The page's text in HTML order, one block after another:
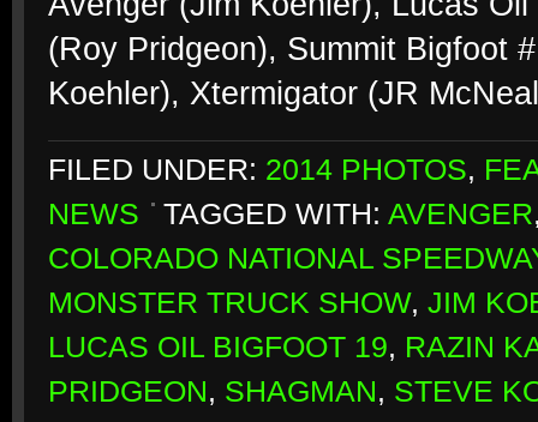
(Roy Pridgeon), Summit Bigfoot
Koehler), Xtermigator (JR
FILED UNDER: 2014 PHOTOS,
NEWS
TAGGED WITH: AVENGER
COLORADO NATIONAL
MONSTER TRUCK SHOW, JIM
LUCAS OIL BIGFOOT 19, RAZIN
PRIDGEON, SHAGMAN, STEVE